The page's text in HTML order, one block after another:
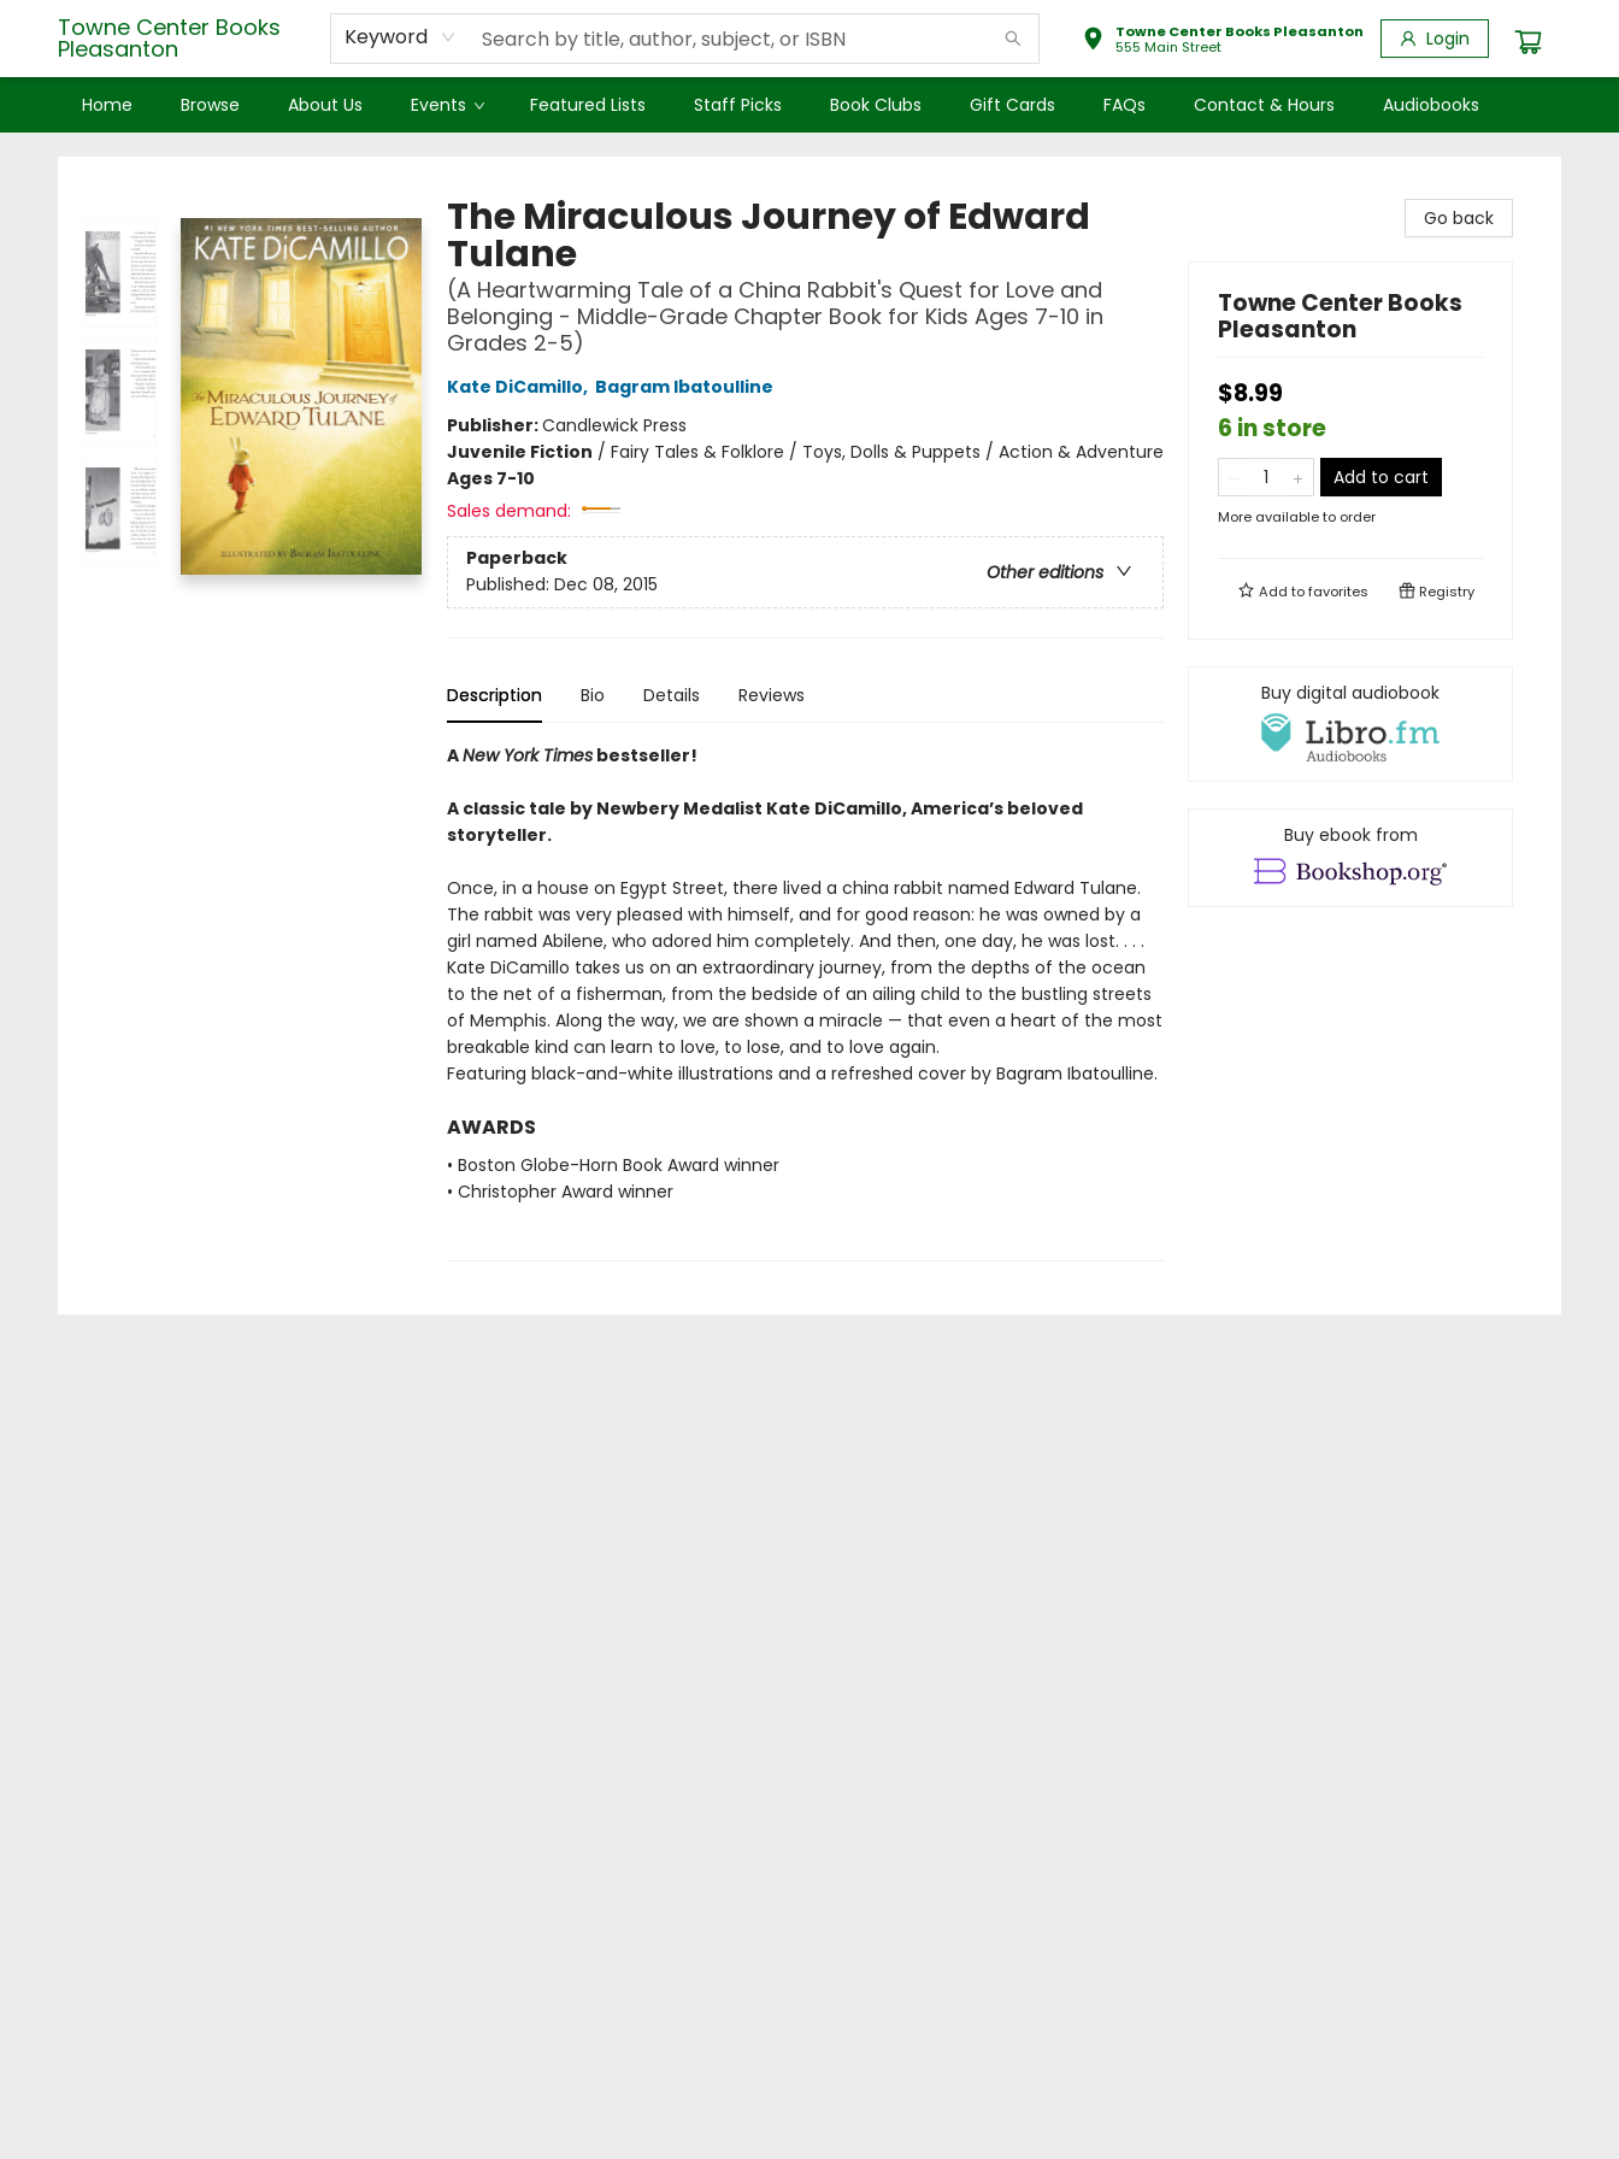
Towne Center Books
Pleasanton Keyword
Towne Center Books Pleasanton
555 Main Street
Login
Home Browse About Us Events Featured Lists Staff Picks Book Clubs Gift Cards FAQs Contact & Hours Audiobooks
The Miraculous Journey of Edward
Tulane
(A Heartwarming Tale of a China Rabbit's Quest for Love and
Belonging - Middle-Grade Chapter Book for Kids Ages 7-10 in
Grades 2-5)
Kate DiCamillo, Bagram Ibatoulline
Publisher:Candlewick Press
Juvenile Fiction / Fairy Tales & Folklore / Toys, Dolls & Puppets / Action & Adventure
Ages 7-10
Sales demand:
Paperback
Other editions
Published: Dec 08, 2015
Description Bio Details Reviews
ANew York Timesbestseller!
A classic tale by Newbery Medalist Kate DiCamillo, America’s beloved
storyteller.
Once, in a house on Egypt Street, there lived a china rabbit named Edward Tulane.
The rabbit was very pleased with himself, and for good reason: he was owned by a
girl named Abilene, who adored him completely. And then, one day, he was lost. . . .
Kate DiCamillo takes us on an extraordinary journey, from the depths of the ocean
to the net of a fisherman, from the bedside of an ailing child to the bustling streets
of Memphis. Along the way, we are shown a miracle — that even a heart of the most
breakable kind can learn to love, to lose, and to love again.
Featuring black-and-white illustrations and a refreshed cover by Bagram Ibatoulline.
AWARDS
• Boston Globe-Horn Book Award winner
• Christopher Award winner
Go back
Towne Center Books
Pleasanton
$8.99
6 in store
Add to cart
More available to order
Add tofavorites Registry
Buy digital audiobook
Buy ebook from